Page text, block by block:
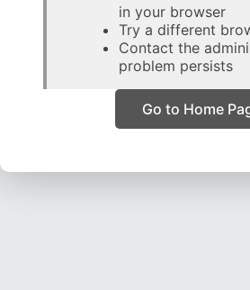
in your browser
Try a different
Contact the
problem persists
Go to Home